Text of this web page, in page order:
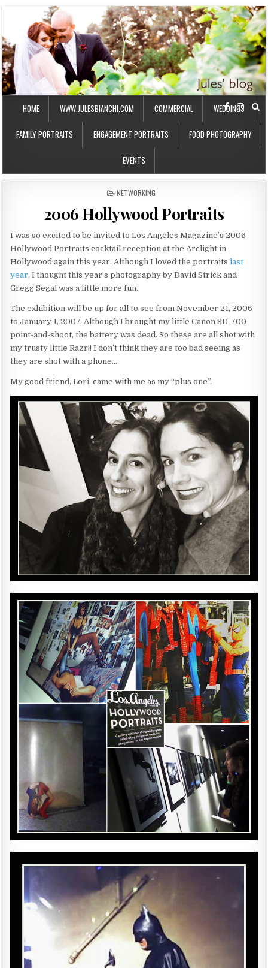
HOME WWW.JULESBIANCHI.COM COMMERCIAL WEDDINGS
FAMILY PORTRAITS ENGAGEMENT PORTRAITS FOOD PHOTOGRAPHY
EVENTS
P
S
T
E
D
I
N
NETWORKING
2006 Hollywood Portraits
I was so excited to be invited to Los Angeles Magazine’s 2006
Hollywood Portraits cocktail reception at the Arclight in
Hollywood again this year. Although I loved the portraitslast
year, I thought this year’s photography by David Strick and
Gregg Segal was a little more fun.
The exhibition will be up for all to see from November 21, 2006
to January 1, 2007. Although I brought my little Canon SD-700
point-and-shoot, the battery was dead. So these are all shot with
my trusty little Razr!! I don’t think they are too bad seeing as
they are shot with a phone…
My good friend, Lori, came with me as my “plus one”.